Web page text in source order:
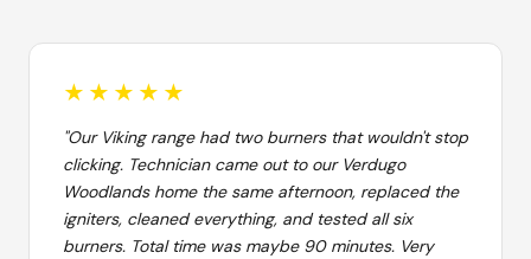
★★★★★
"Our Viking range had two burners that wouldn't stop
clicking. Technician came out to our Verdugo
Woodlands home the same afternoon, replaced the
igniters, cleaned everything, and tested all six
burners. Total time was maybe 90 minutes. Very